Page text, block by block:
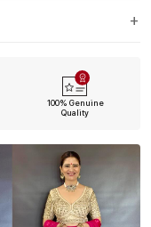
100% Genuine
Quality